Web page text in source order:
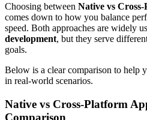
Choosing between Native vs
comes down to how you balance
speed. Both approaches are widely
development, but they serve
goals.
Below is a clear comparison to help
in real-world scenarios.
Native vs Cross-Platform
Comparison